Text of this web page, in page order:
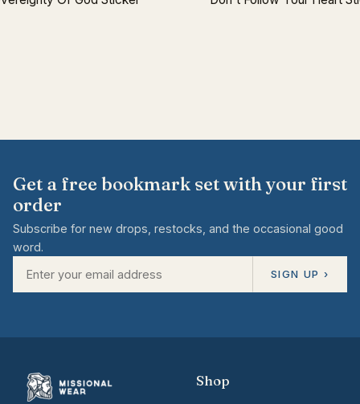
Get a free bookmark set with your first
order
Subscribe for new drops, restocks, and the occasional good
word.
SIGN UP ›
Shop